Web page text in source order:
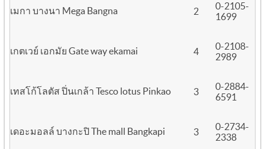
เมกา บางนา Mega Bangna 2
0-2105-
1699
เกตเวย์ เอกมัย Gate way ekamai 4
0-2108-
2989
เทสโก้โลตัส ปิ่นเกล้า Tesco lotus Pinkao 3
0-2884-
6591
เดอะมอลล์ บางกะปิ The mall Bangkapi 3
0-2734-
2338